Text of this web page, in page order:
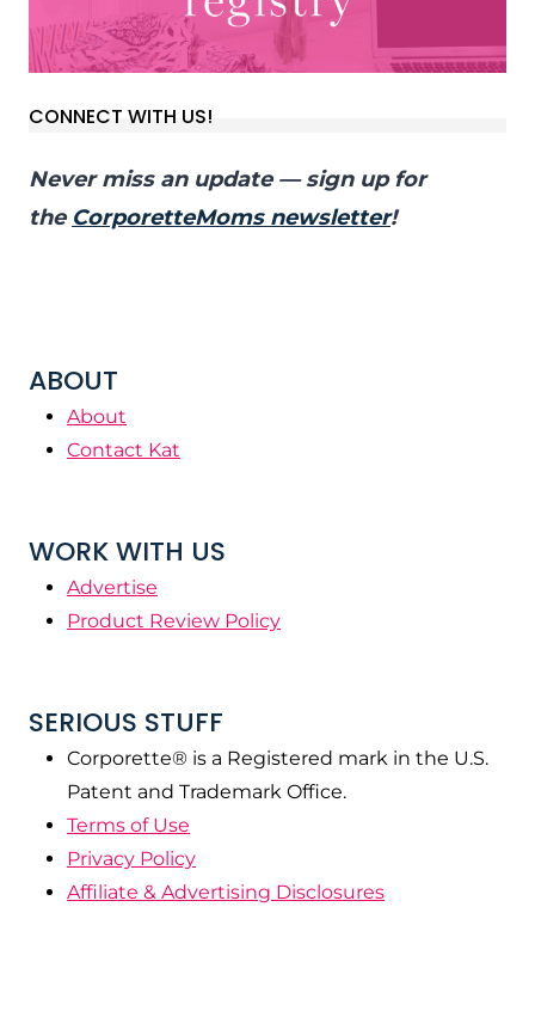
CONNECT WITH US!
Never miss an update — sign up for
the CorporetteMoms newsletter!
ABOUT
About
Contact Kat
WORK WITH US
Advertise
Product Review Policy
SERIOUS STUFF
Corporette® is a Registered mark in the U.S.
Patent and Trademark Office.
Terms of Use
Privacy Policy
Affiliate & Advertising Disclosures